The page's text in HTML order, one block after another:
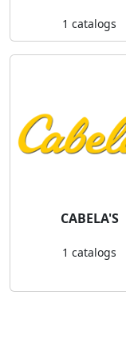
1 catalogs
CABELA'S
1 catalogs